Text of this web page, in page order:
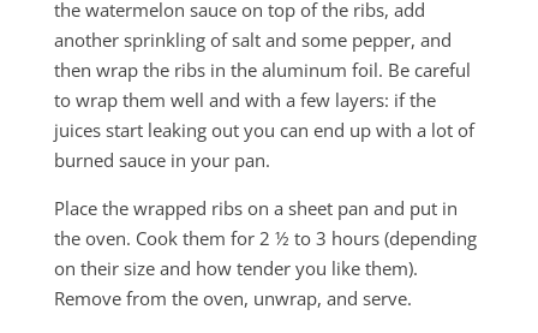
the watermelon sauce on top of the ribs, add
another sprinkling of salt and some pepper, and
then wrap the ribs in the aluminum foil. Be careful
to wrap them well and with a few layers: if the
juices start leaking out you can end up with a lot of
burned sauce in your pan.
Place the wrapped ribs on a sheet pan and put in
the oven. Cook them for 2 ½ to 3 hours (depending
on their size and how tender you like them).
Remove from the oven, unwrap, and serve.